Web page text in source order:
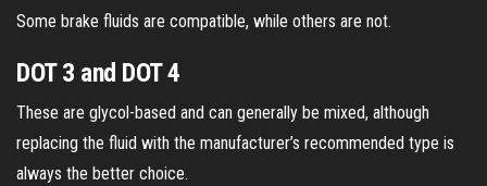
Some brake fluids are compatible, while others are not.
DOT 3 and DOT 4
These are glycol-based and can generally be mixed, although
replacing the fluid with the manufacturer’s recommended type is
always the better choice.